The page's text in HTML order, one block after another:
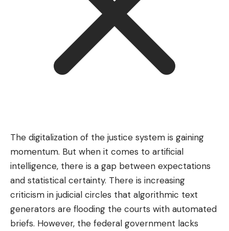
The digitalization of the justice system is gaining
momentum. But when it comes to artificial
intelligence, there is a gap between expectations
and statistical certainty. There is increasing
criticism in judicial circles that algorithmic text
generators are flooding the courts with automated
briefs. However, the federal government lacks